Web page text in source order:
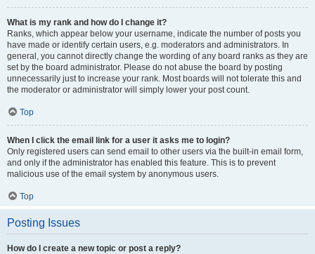
What is my rank and how do I change it?
Ranks, which appear below your username, indicate the number of posts you
have made or identify certain users, e.g. moderators and administrators. In
general, you cannot directly change the wording of any board ranks as they are
set by the board administrator. Please do not abuse the board by posting
unnecessarily just to increase your rank. Most boards will not tolerate this and
the moderator or administrator will simply lower your post count.
Top
When I click the email link for a user it asks me to login?
Only registered users can send email to other users via the built-in email form,
and only if the administrator has enabled this feature. This is to prevent
malicious use of the email system by anonymous users.
Top
Posting Issues
How do I create a new topic or post a reply?